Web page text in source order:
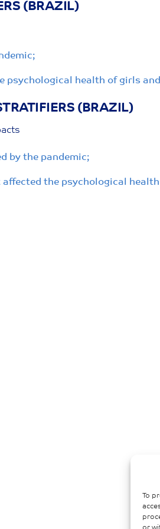
To
(BRAZIL)
psychological health of girls
(BRAZIL)
by the pandemic;
the psychological